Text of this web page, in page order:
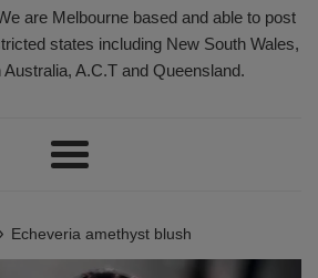
are Melbourne based and able to post
states including New South Wales,
A.C.T and Queensland.
Menu
› Echeveria amethyst blush